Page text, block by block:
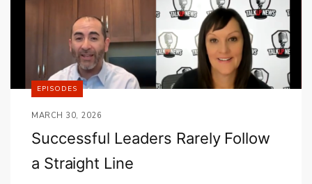
EPISODES
MARCH 30, 2026
Successful Leaders Rarely Follow
a Straight Line